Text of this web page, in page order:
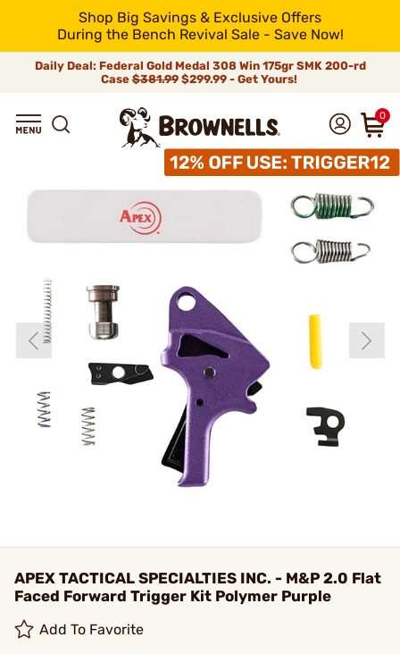
Shop Big Savings & Exclusive Offers
During the Bench Revival Sale - Save Now!
Daily Deal: Federal Gold Medal 308 Win 175gr SMK 200-rd
Case$381.99$299.99 - Get Yours!
0
APEX TACTICAL SPECIALTIES INC. - M&P 2.0 Flat
Faced Forward Trigger Kit Polymer Purple
Add To Favorite